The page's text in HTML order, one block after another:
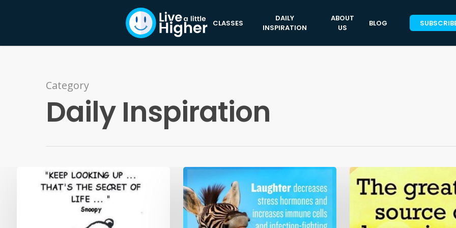
CLASSES
DAILY
INSPIRATION
ABOUT
US
BLOG
Category
Daily Inspiration